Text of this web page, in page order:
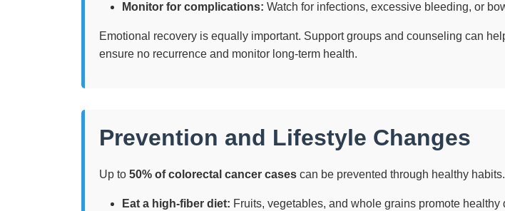
Monitor for complications: Watch for infections, excessive bleeding, or
Emotional recovery is equally important. Support groups and counseling can
ensure no recurrence and monitor long-term health.
Prevention and Lifestyle Changes
Up to 50% of colorectal cancer cases can be prevented through healthy
Eat a high-fiber diet: Fruits, vegetables, and whole grains promote healthy